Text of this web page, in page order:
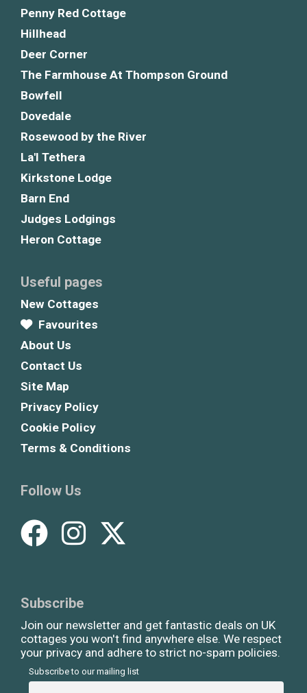
Penny Red Cottage
Hillhead
Deer Corner
The Farmhouse At Thompson Ground
Bowfell
Dovedale
Rosewood by the River
La'l Tethera
Kirkstone Lodge
Barn End
Judges Lodgings
Heron Cottage
Useful pages
New Cottages
Favourites
About Us
Contact Us
Site Map
Privacy Policy
Cookie Policy
Terms & Conditions
Follow Us
Subscribe
Join our newsletter and get fantastic deals on UK
cottages you won't find anywhere else. We respect
your privacy and adhere to strict no-spam policies.
Subscribe to our mailing list